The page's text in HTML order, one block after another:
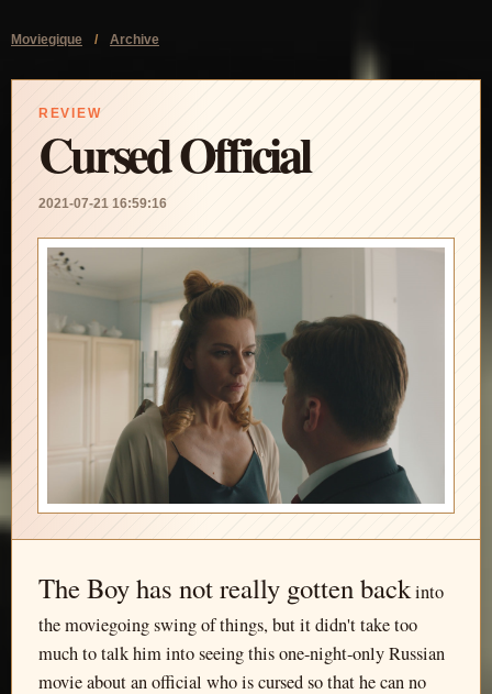
Moviegique / Archive
REVIEW
Cursed Official
2021-07-21 16:59:16
The Boy has not really gotten backinto
the moviegoing swing of things, but it didn't take too
much to talk him into seeing this one-night-only Russian
movie about an official who is cursed so that he can no